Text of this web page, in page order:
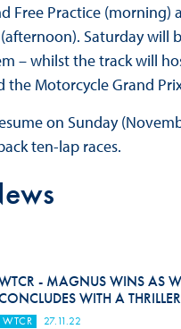
Free Practice (morning)
Saturday will
– whilst the track will
the Motorcycle Grand
on Sunday
ten-lap races.
- MAGNUS WINS AS
WITH A THRILLER
WTCR 27.11.22